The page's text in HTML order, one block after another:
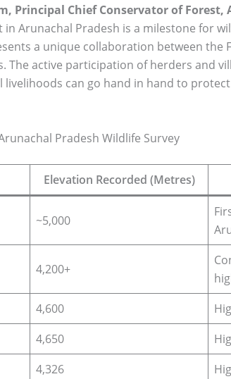
Principal Chief Conservator of Forest,
in Arunachal Pradesh is a milestone for
a unique collaboration between the
The active participation of herders and
can go hand in hand to
Pradesh Wildlife Survey
Elevation Recorded (Metres)
~5,000
4,200+
4,600
4,650
4,326